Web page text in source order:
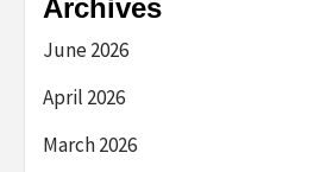
Archives
June 2026
April 2026
March 2026